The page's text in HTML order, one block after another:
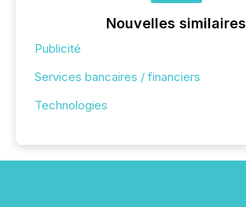
Nouvelles similaires
Publicité
Services bancaires / financiers
Technologies